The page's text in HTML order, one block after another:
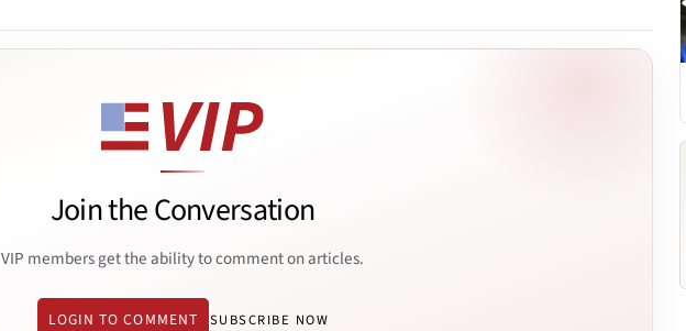
Join the Conversation
VIP members get the ability to comment on articles.
LOGIN TO COMMENT SUBSCRIBE NOW